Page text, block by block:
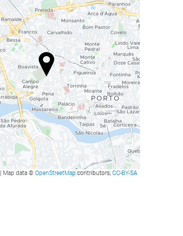
Map data © OpenStreetMap contributors, CC-BY-SA